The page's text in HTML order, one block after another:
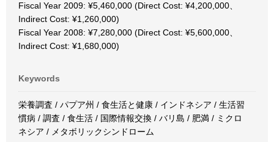
Fiscal Year 2009: ¥5,460,000 (Direct Cost: ¥4,200,000、
Indirect Cost: ¥1,260,000)
Fiscal Year 2008: ¥7,280,000 (Direct Cost: ¥5,600,000、
Indirect Cost: ¥1,680,000)
Keywords
栄養調査 / パプア州 / 食生活と健康 / インドネシア / 生活習
慣病 / 調査 / 食生活 / 国際情報交換 / バリ島 / 肥満 / ミクロ
ネシア / メタボリックシンドローム